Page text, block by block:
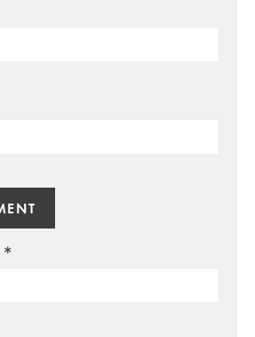
*